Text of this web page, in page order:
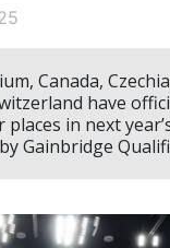
Canada,
have
in next
Gainbridge